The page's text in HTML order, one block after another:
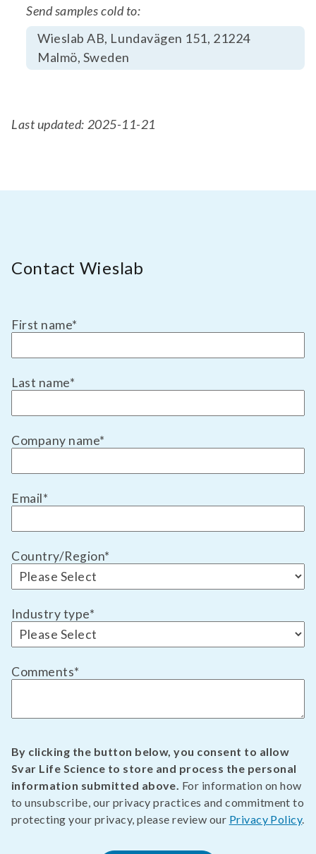
Send samples cold to:
Wieslab AB, Lundavägen 151, 21224
Malmö, Sweden
Last updated: 2025-11-21
Contact Wieslab
First name*
Last name*
Company name*
Email*
Country/Region*
Industry type*
Comments*
By clicking the button below, you consent to allow
Svar Life Science to store and process the personal
information submitted above. For information on how
to unsubscribe, our privacy practices and commitment to
protecting your privacy, please review our Privacy Policy.